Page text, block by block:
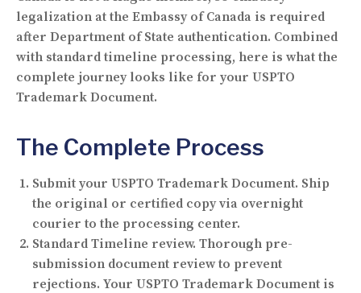
legalization at the Embassy of Canada is required
after Department of State authentication. Combined
with standard timeline processing, here is what the
complete journey looks like for your USPTO
Trademark Document.
The Complete Process
Submit your USPTO Trademark Document. Ship
the original or certified copy via overnight
courier to the processing center.
Standard Timeline review. Thorough pre-
submission document review to prevent
rejections. Your USPTO Trademark Document is